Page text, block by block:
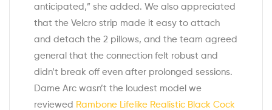
anticipated,” she added. We also appreciated
that the Velcro strip made it easy to attach
and detach the 2 pillows, and the team agreed
general that the connection felt robust and
didn’t break off even after prolonged sessions.
Dame Arc wasn’t the loudest model we
reviewed Rambone Lifelike Realistic Black Cock